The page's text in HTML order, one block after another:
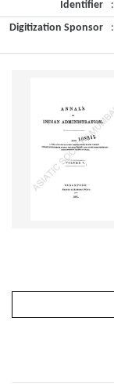
Identifier
:
Digitization Sponsor
: